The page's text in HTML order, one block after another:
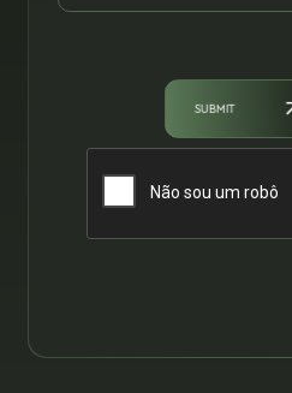
SUBMIT